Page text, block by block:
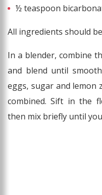
½ teaspoon
All ingredients should
In a blender, combine
and blend until
eggs, sugar and lemon
combined. Sift in the
then mix briefly until